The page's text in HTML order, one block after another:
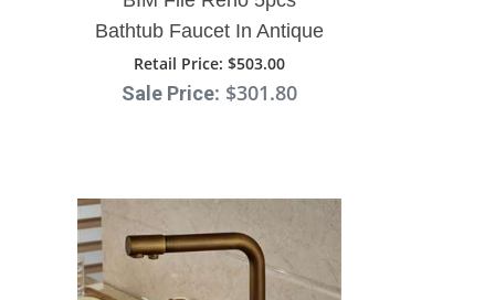
Bathtub Faucet In Antique
Brass Deck Mount With
Hand Shower
Retail Price: $503.00
Sale Price: $301.80